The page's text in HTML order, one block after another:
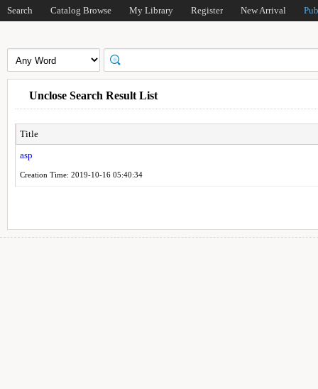
Search Catalog Browse My Library Register New Arrival
Unclose Search Result List
Title
asp
Creation Time: 2019-10-16 05:40:34